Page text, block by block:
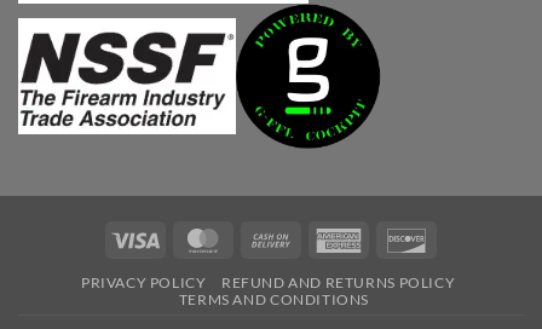
Visa MasterCardCash
Delivery
American
PRIVACY POLICY
REFUND AND RETURNS POLICY
TERMS AND CONDITIONS